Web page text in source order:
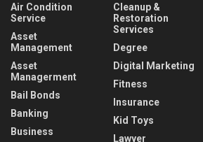
Air Condition
Service
Asset
Management
Asset
Managerment
Bail Bonds
Banking
Business
Cleanup &
Restoration
Services
Degree
Digital Marketing
Fitness
Insurance
Kid Toys
Lawyer